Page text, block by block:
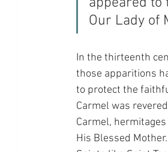
Our Lady of
In the thirteenth
those apparitions
to protect the
Carmel was
Carmel,
His Blessed